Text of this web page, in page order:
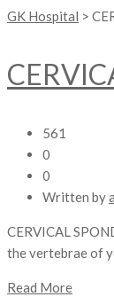
GK Hospital >
561
0
0
Written by
CERVICAL
the vertebrae of
Read More